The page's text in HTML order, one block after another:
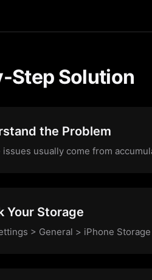
Step Solution
the Problem
issues usually come from
Your Storage
> General > iPhone